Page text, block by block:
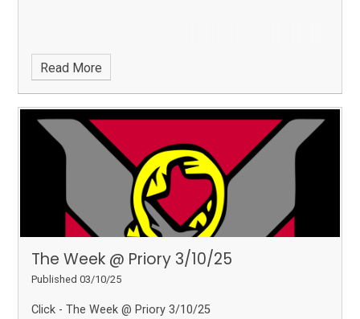
Read More
The Week @ Priory 3/10/25
Published 03/10/25
Click - The Week @ Priory 3/10/25